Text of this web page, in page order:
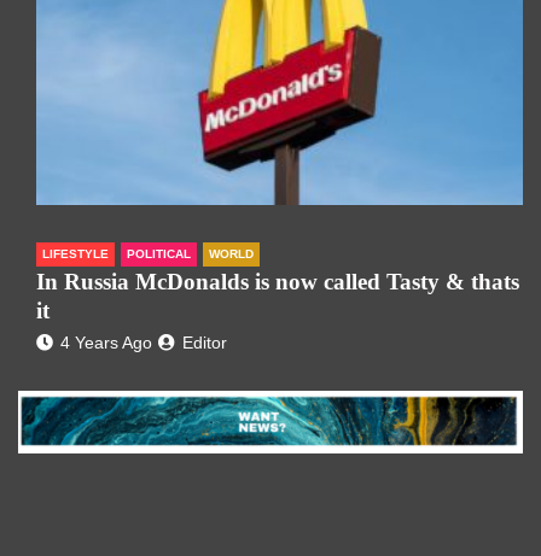
LIFESTYLE POLITICAL WORLD
In Russia McDonalds is now called Tasty & thats
it
4 Years Ago Editor